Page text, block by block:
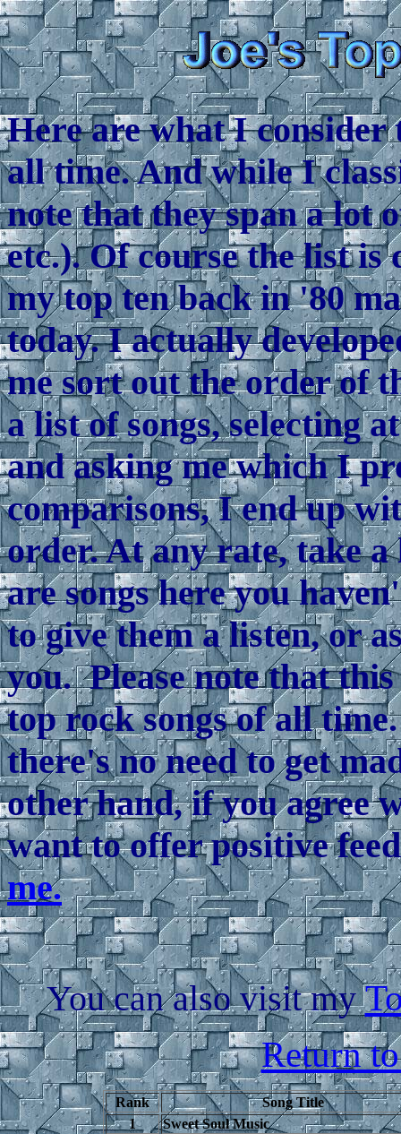
Here are what I consider
all time. And while I
note that they span a lot
etc.). Of course the list is
my top ten back in '80
today. I actually
me sort out the order of
a list of songs, selecting
and asking me which I
comparisons, I end up
order. At any rate, take
are songs here you
to give them a listen, or
you. Please note that
top rock songs of all
there's no need to get
other hand, if you agree
want to offer positive
me.
You can also visit my
Return
Rank
Song Title
1
Sweet Soul Music